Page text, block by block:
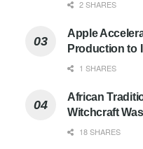
2 SHARES
Apple
Production to
1 SHARES
African
Witchcraft
18 SHARES